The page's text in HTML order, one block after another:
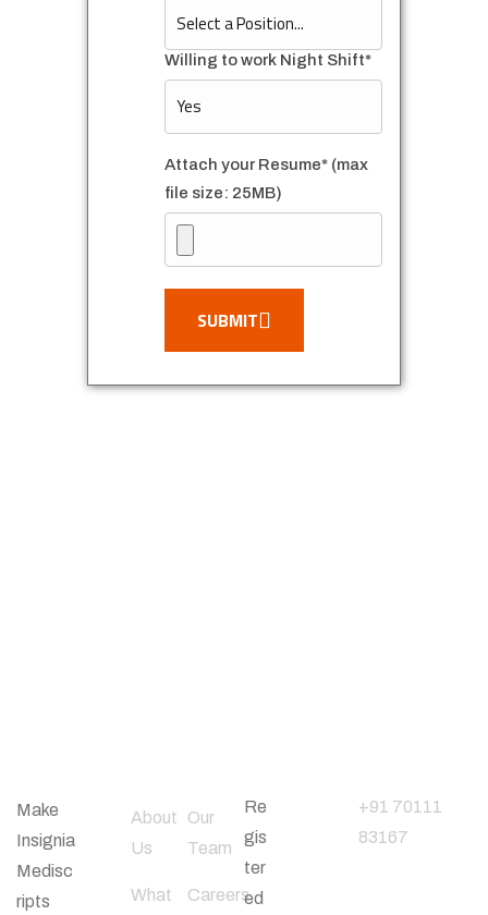
Willing to work Night Shift*
Attach your Resume* (max
file size: 25MB)
SUBMIT
Make
Insignia
Medisc
ripts
About
Us
What
Our
Team
Careers
Re
gis
ter
ed
+91 70111
83167